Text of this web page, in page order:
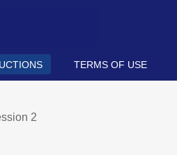
TERMS OF USE
2